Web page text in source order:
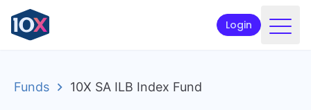
Login
Funds
Funds 10X SA ILB Index Fund